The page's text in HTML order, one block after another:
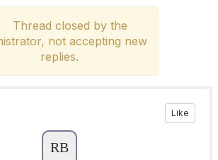
Thread closed by the
not accepting new
replies.
Like